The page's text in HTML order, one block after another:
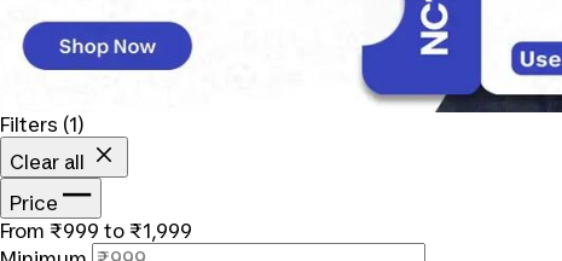
Filters (1)
Clear all
Price
From ₹999 to ₹1,999